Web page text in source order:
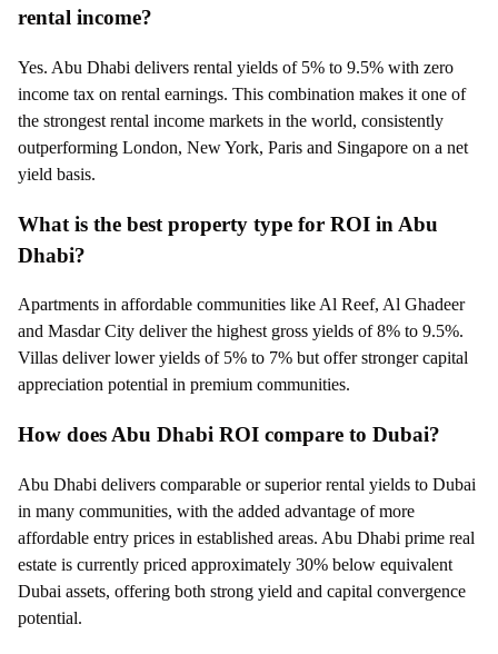
rental income?
Yes. Abu Dhabi delivers rental yields of 5% to 9.5% with zero
income tax on rental earnings. This combination makes it one of
the strongest rental income markets in the world, consistently
outperforming London, New York, Paris and Singapore on a net
yield basis.
What is the best property type for ROI in Abu
Dhabi?
Apartments in affordable communities like Al Reef, Al Ghadeer
and Masdar City deliver the highest gross yields of 8% to 9.5%.
Villas deliver lower yields of 5% to 7% but offer stronger capital
appreciation potential in premium communities.
How does Abu Dhabi ROI compare to Dubai?
Abu Dhabi delivers comparable or superior rental yields to Dubai
in many communities, with the added advantage of more
affordable entry prices in established areas. Abu Dhabi prime real
estate is currently priced approximately 30% below equivalent
Dubai assets, offering both strong yield and capital convergence
potential.